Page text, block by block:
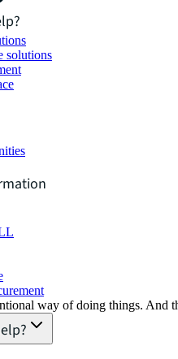
solutions
way of doing things. And